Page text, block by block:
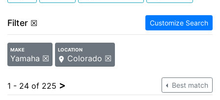
Filter ☒ Customize Search
MAKE
Yamaha ☒
LOCATION
Colorado ☒
1 - 24 of 225 > Best match